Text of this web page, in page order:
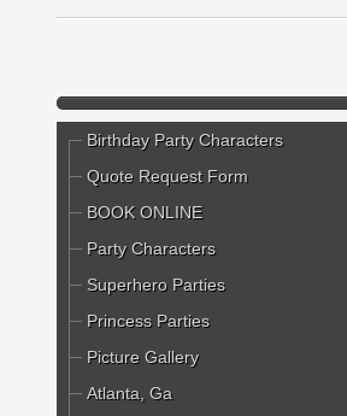
Birthday Party Characters
Quote Request Form
BOOK ONLINE
Party Characters
Superhero Parties
Princess Parties
Picture Gallery
Atlanta, Ga